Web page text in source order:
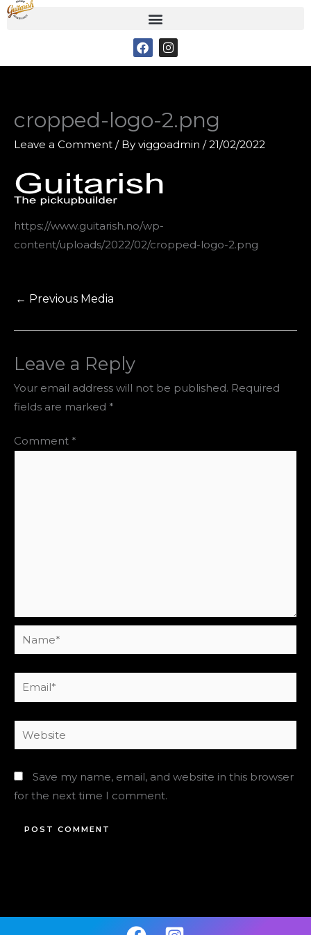
Skip
F
a
c
o
k
I
n
s
r
a
m
cropped-logo-2.png
Leave a Comment / By viggoadmin /21/02/2022
https://www.guitarish.no/wp-
content/uploads/2022/02/cropped-logo-2.png
← Previous Media
Leave a Reply
Your email address will not be published. Required
fields are marked *
Comment *
Name*
Email*
Website
Save my name, email, and website in this browser
for the next time I comment.